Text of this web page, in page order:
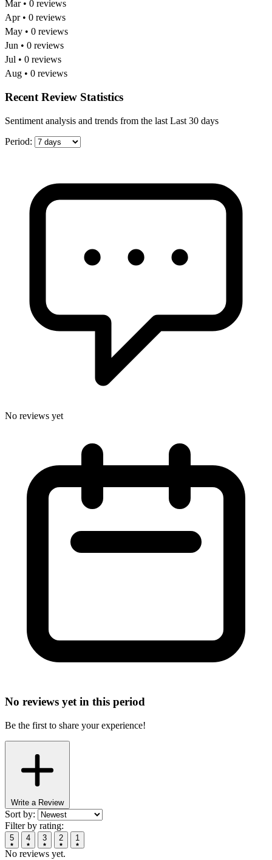
Mar • 0 reviews
Apr • 0 reviews
May • 0 reviews
Jun • 0 reviews
Jul • 0 reviews
Aug • 0 reviews
Recent Review Statistics
Sentiment analysis and trends from the last Last 30 days
Period:
No reviews yet
No reviews yet in this period
Be the first to share your experience!
Write a Review
Sort by:
Filter by rating:
5 4 3 2 1
No reviews yet.